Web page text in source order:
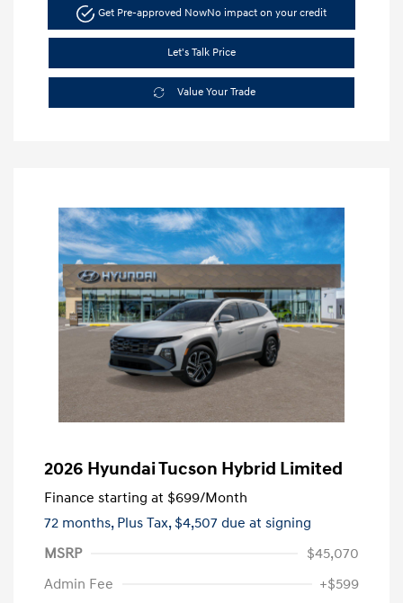
Get Pre-approved NowNo impact on your credit
Let's Talk Price
Value Your Trade
2026 Hyundai Tucson Hybrid Limited
Finance starting at $699/Month
72 months, Plus Tax, $4,507 due at signing
MSRP
$45,070
Admin Fee
+$599